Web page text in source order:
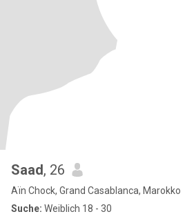
Saad, 26
Aïn Chock, Grand Casablanca, Marokko
Suche: Weiblich 18 - 30